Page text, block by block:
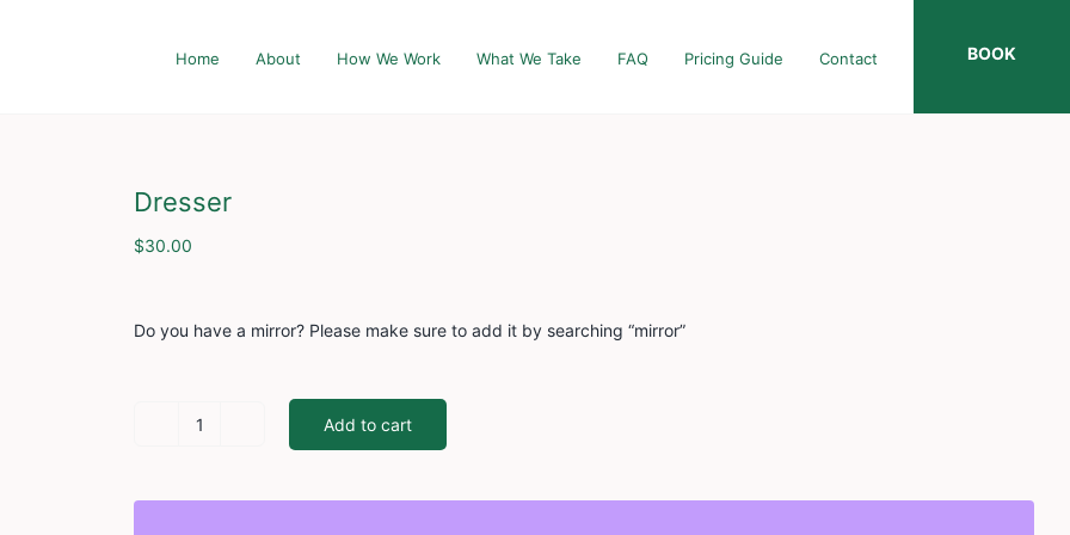
Home About How We Work What We Take FAQ Pricing Guide Contact BOOK
Dresser
$30.00
Do you have a mirror? Please make sure to add it by searching “mirror”
Add to cart